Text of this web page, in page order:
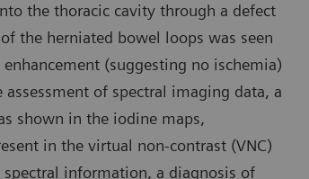
the thoracic cavity through a defect
the herniated bowel loops was seen
(suggesting no ischemia)
of spectral imaging data, a
shown in the iodine maps,
in the virtual non-contrast (VNC)
information, a diagnosis of